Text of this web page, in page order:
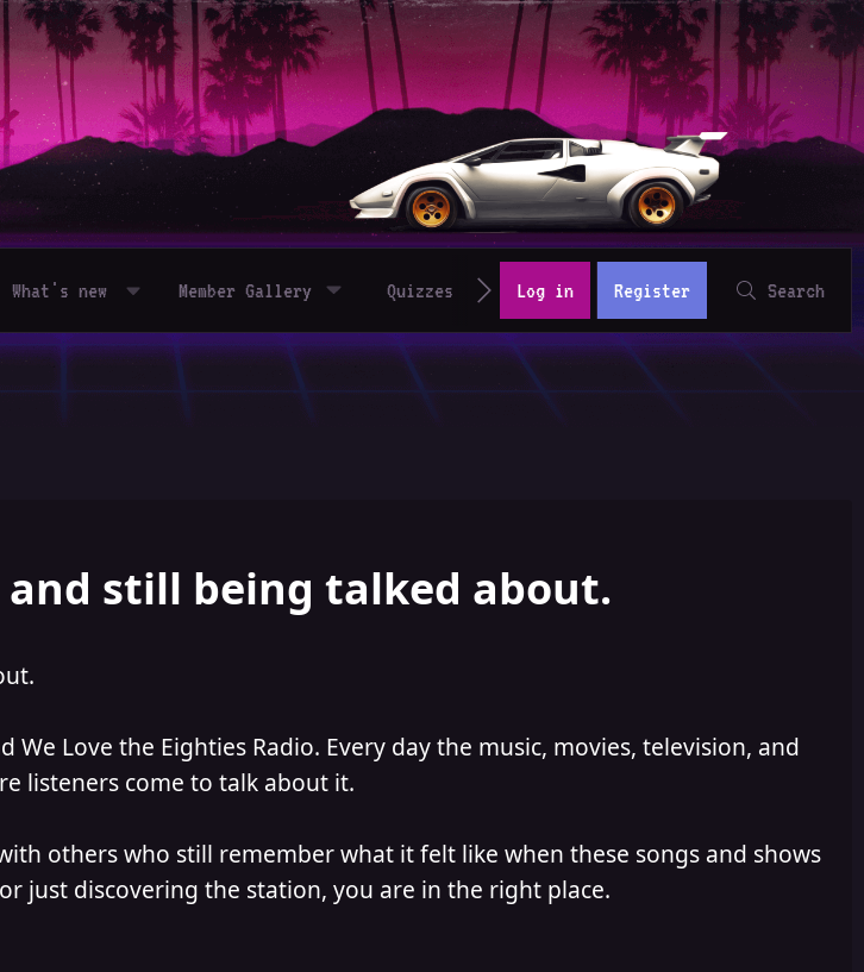
What's new Member Gallery Quizzes Log in Register Search
still being talked about.
Love the Eighties Radio. Every day the music, movies, television, and
listeners come to talk about it.
others who still remember what it felt like when these songs and shows
just discovering the station, you are in the right place.